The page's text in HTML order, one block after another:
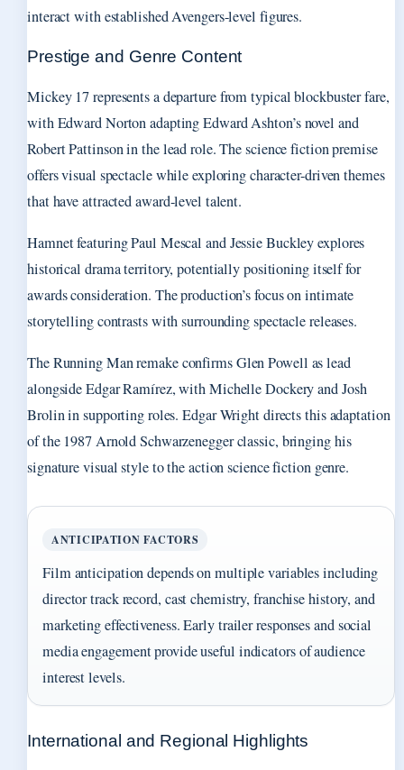
interact with established Avengers-level figures.
Prestige and Genre Content
Mickey 17 represents a departure from typical blockbuster fare,
with Edward Norton adapting Edward Ashton’s novel and
Robert Pattinson in the lead role. The science fiction premise
offers visual spectacle while exploring character-driven themes
that have attracted award-level talent.
Hamnet featuring Paul Mescal and Jessie Buckley explores
historical drama territory, potentially positioning itself for
awards consideration. The production’s focus on intimate
storytelling contrasts with surrounding spectacle releases.
The Running Man remake confirms Glen Powell as lead
alongside Edgar Ramírez, with Michelle Dockery and Josh
Brolin in supporting roles. Edgar Wright directs this adaptation
of the 1987 Arnold Schwarzenegger classic, bringing his
signature visual style to the action science fiction genre.
ANTICIPATION FACTORS
Film anticipation depends on multiple variables including
director track record, cast chemistry, franchise history, and
marketing effectiveness. Early trailer responses and social
media engagement provide useful indicators of audience
interest levels.
International and Regional Highlights